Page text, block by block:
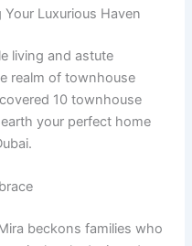
Luxurious Haven
living and astute
realm of townhouse
10 townhouse
your perfect home
bеckons familiеs who